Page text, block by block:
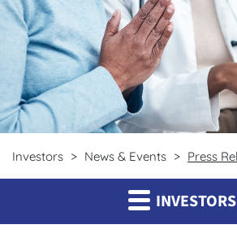
Investors News & Events Press
INVESTORS